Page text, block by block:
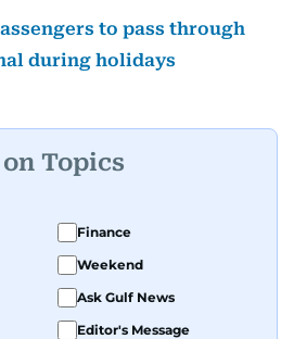
to pass through
during holidays
Topics
Finance
Weekend
Ask Gulf News
Editor's Message